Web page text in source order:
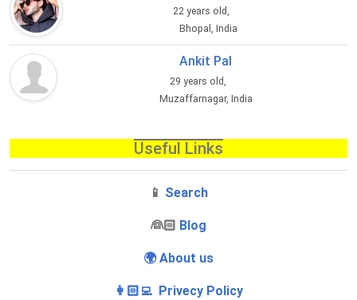
22 years old,
Bhopal, India
Ankit Pal
29 years old,
Muzaffarnagar, India
Useful Links
📱 Search
‍👰🏻 Blog
🌍 About us
👩🏻‍💻 Privecy Policy